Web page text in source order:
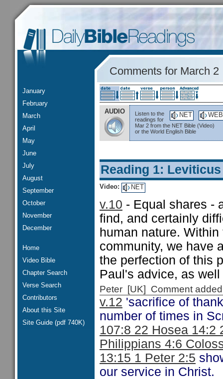
January
February
March
April
May
June
July
August
September
October
November
December
Home
Video Bible
Chapter Search
Verse Search
Contributors
About this Site
Site Guide (pdf 740K)
Comments for March 2
AUDIO WEB
NET
Listen to the
readings for
Mar 2 from the NET Bible (Video)
or the World English Bible
Reading 1: Leviticus
Video: NET
v.10 - Equal shares -
find, and certainly
human nature.
community, we have
the perfection of this
Paul's advice, as
Peter [UK] Comment
v.12 'sacrifice of
number of times in
107:8 22 Hosea 14:2
Philippians 4:6
13:15 1 Peter 2:5
our service in Christ.